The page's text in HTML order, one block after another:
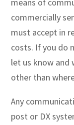
commercially
must accept in
costs. If you do
let us know and
other than
Any
post or DX